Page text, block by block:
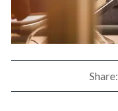
Share: